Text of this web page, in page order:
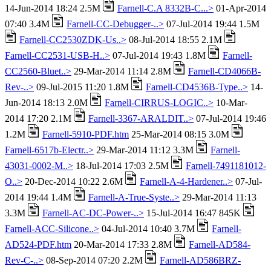
14-Jun-2014 18:24 2.5M Farnell-C.A 8332B-C...> 01-Apr-2014
07:40 3.4M
Farnell-CC-Debugger-..> 07-Jul-2014 19:44 1.5M
Farnell-CC2530ZDK-Us..> 08-Jul-2014 18:55 2.1M
Farnell-CC2531-USB-H..> 07-Jul-2014 19:43 1.8M
Farnell-
CC2560-Bluet..> 29-Mar-2014 11:14 2.8M
Farnell-CD4066B-
Rev-..> 09-Jul-2015 11:20 1.8M Farnell-CD4536B-Type..> 14-
Jun-2014 18:13 2.0M
Farnell-CIRRUS-LOGIC..> 10-Mar-
2014 17:20 2.1M
Farnell-3367-ARALDIT..> 07-Jul-2014 19:46
1.2M
Farnell-5910-PDF.htm 25-Mar-2014 08:15 3.0M
Farnell-6517b-Electr..> 29-Mar-2014 11:12 3.3M
Farnell-
43031-0002-M..> 18-Jul-2014 17:03 2.5M
Farnell-7491181012-
O..> 20-Dec-2014 10:22 2.6M Farnell-A-4-Hardener..> 07-Jul-
2014 19:44 1.4M
Farnell-A-True-Syste..> 29-Mar-2014 11:13
3.3M
Farnell-AC-DC-Power-..> 15-Jul-2014 16:47 845K
Farnell-ACC-Silicone..> 04-Jul-2014 10:40 3.7M
Farnell-
AD524-PDF.htm 20-Mar-2014 17:33 2.8M
Farnell-AD584-
Rev-C-..> 08-Sep-2014 07:20 2.2M
Farnell-AD586BRZ-